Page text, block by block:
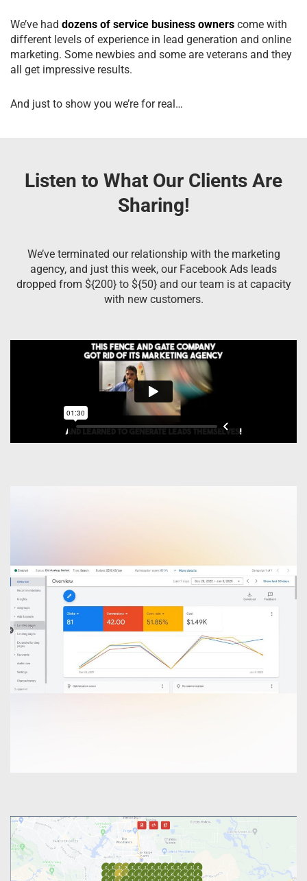
We’ve had dozens of service business owners come with
different levels of experience in lead generation and online
marketing. Some newbies and some are veterans and they
all get impressive results.
And just to show you we’re for real…
Listen to What Our Clients Are
Sharing!
We’ve terminated our relationship with the marketing
agency, and just this week, our Facebook Ads leads
dropped from ${200} to ${50} and our team is at capacity
with new customers.